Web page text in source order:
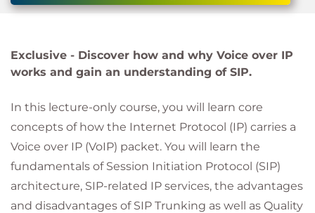
Exclusive - Discover how and why Voice over IP
works and gain an understanding of SIP.
In this lecture-only course, you will learn core
concepts of how the Internet Protocol (IP) carries a
Voice over IP (VoIP) packet. You will learn the
fundamentals of Session Initiation Protocol (SIP)
architecture, SIP-related IP services, the advantages
and disadvantages of SIP Trunking as well as Quality